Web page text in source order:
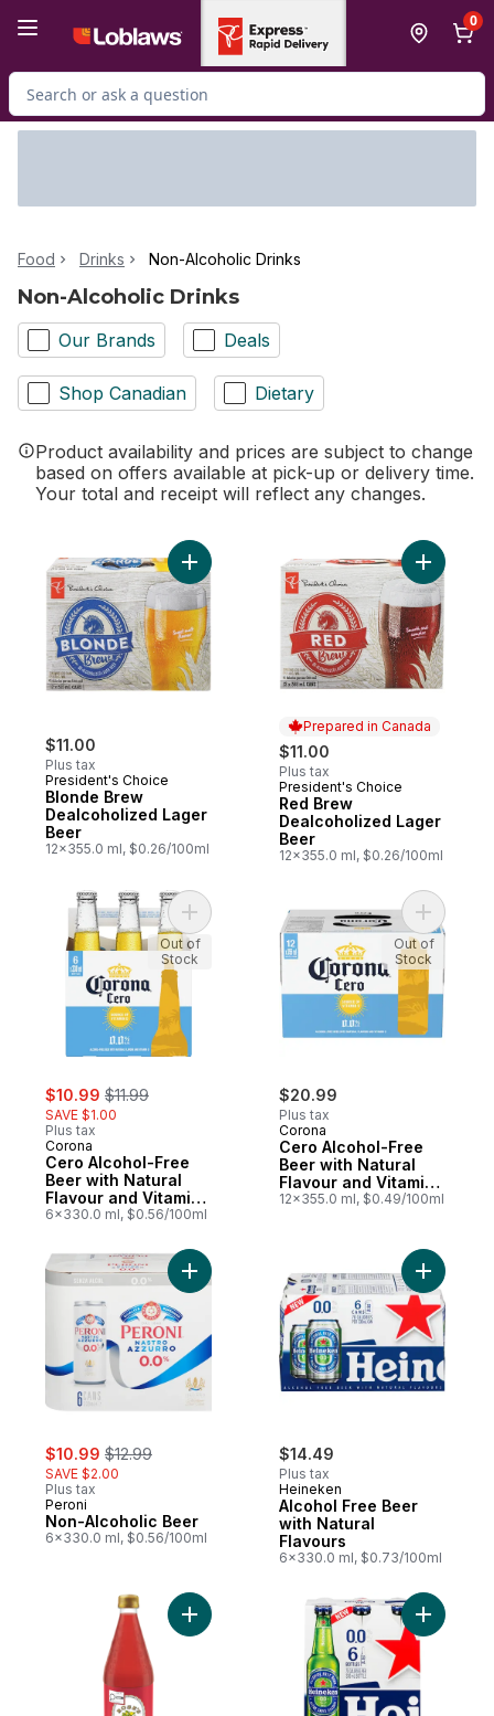
0
Search for Product
Food Drinks Non-Alcoholic Drinks
Non-Alcoholic Drinks
Our Brands Deals
Shop Canadian Dietary
Product availability and prices are subject to change
based on offers available at pick-up or delivery time.
Your total and receipt will reflect any changes.
$11.00
Plus tax
President's Choice
Blonde Brew
Dealcoholized Lager
Beer
12x355.0 ml, $0.26/100ml
Add Blonde Brew Dealcoholized Lager
Prepared in Canada
$11.00
Plus tax
Prepared in Canada
President's Choice
Red Brew
Dealcoholized Lager
Beer
12x355.0 ml, $0.26/100ml
sale:
$10.99 , formerly:
$11.99
SAVE $1.00
Plus tax
Corona
Cero Alcohol-Free
Beer with Natural
Flavour and Vitamin
D
6x330.0 ml, $0.56/100ml
Add Cero Alcohol-Free Beer with Natural
Out of
Stock
$20.99
Plus tax
Corona
Cero Alcohol-Free
Beer with Natural
Flavour and Vitamin
D
12x355.0 ml, $0.49/100ml
Add
Out of
Stock
sale:
$10.99 , formerly:
$12.99
SAVE $2.00
Plus tax
Peroni
Non-Alcoholic Beer
6x330.0 ml, $0.56/100ml
Add Non-Alcoholic Beer to cart
$14.49
Plus tax
Heineken
Alcohol Free Beer
with Natural
Flavours
6x330.0 ml, $0.73/100ml
Add Grenadine to cart